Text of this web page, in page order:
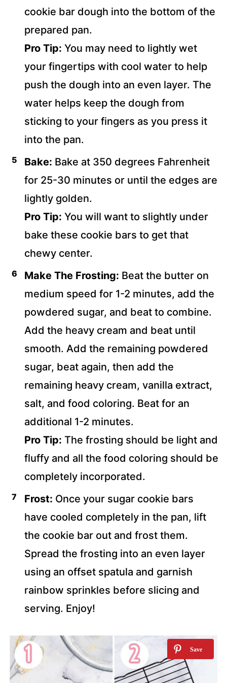
cookie bar dough into the bottom of the
prepared pan.
Pro Tip: You may need to lightly wet
your fingertips with cool water to help
push the dough into an even layer. The
water helps keep the dough from
sticking to your fingers as you press it
into the pan.
Bake: Bake at 350 degrees Fahrenheit
for 25-30 minutes or until the edges are
lightly golden.
Pro Tip: You will want to slightly under
bake these cookie bars to get that
chewy center.
Make The Frosting: Beat the butter on
medium speed for 1-2 minutes, add the
powdered sugar, and beat to combine.
Add the heavy cream and beat until
smooth. Add the remaining powdered
sugar, beat again, then add the
remaining heavy cream, vanilla extract,
salt, and food coloring. Beat for an
additional 1-2 minutes.
Pro Tip: The frosting should be light and
fluffy and all the food coloring should be
completely incorporated.
Frost: Once your sugar cookie bars
have cooled completely in the pan, lift
the cookie bar out and frost them.
Spread the frosting into an even layer
using an offset spatula and garnish
rainbow sprinkles before slicing and
serving. Enjoy!